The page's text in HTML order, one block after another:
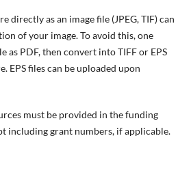
directly as an image file (JPEG, TIF) can
of your image. To avoid this, one
as PDF, then convert into TIFF or EPS
EPS files can be uploaded upon
must be provided in the funding
including grant numbers, if applicable.